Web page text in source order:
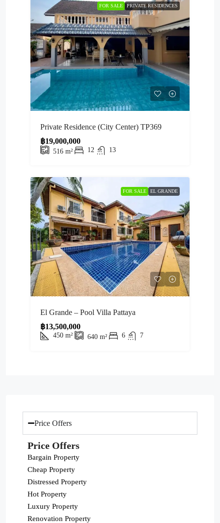
FOR SALE PRIVATE RESIDENCES
Private Residence (City Center) TP369
฿19,000,000
516 m² 12 13
FOR SALE EL GRANDE
El Grande – Pool Villa Pattaya
฿13,500,000
450 m² 640 m² 6 7
Price Offers
Price Offers
Bargain Property
Cheap Property
Distressed Property
Hot Property
Luxury Property
Renovation Property